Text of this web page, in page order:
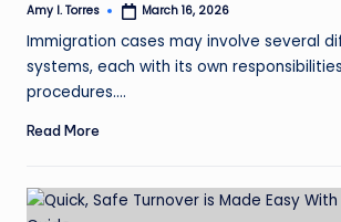
Posted
Amy I. Torres March 16, 2026
Immigration cases may involve several
systems, each with its own
procedures.…
Read More